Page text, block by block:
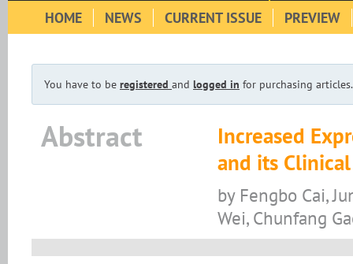
HOME NEWS CURRENT ISSUE PREVIEW
You have to be registered and logged in for purchasing articles.
Abstract
Increased
and its
by Fengbo Cai,
Wei, Chunfang